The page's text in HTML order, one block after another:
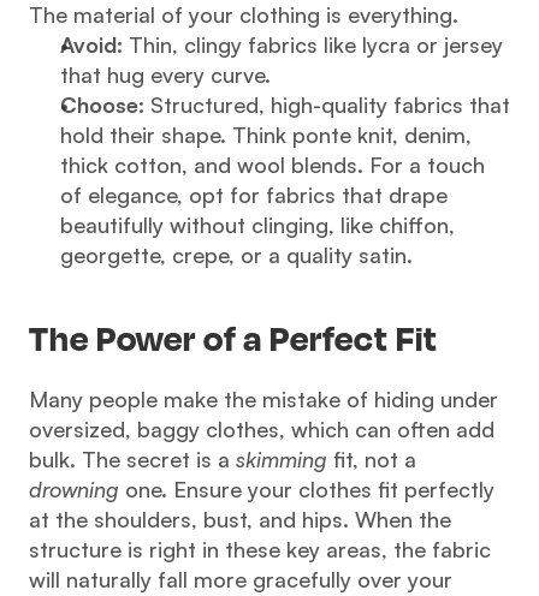
The material of your clothing is everything.
Avoid: Thin, clingy fabrics like lycra or jersey
that hug every curve.
Choose: Structured, high-quality fabrics that
hold their shape. Think ponte knit, denim,
thick cotton, and wool blends. For a touch
of elegance, opt for fabrics that drape
beautifully without clinging, like chiffon,
georgette, crepe, or a quality satin.
The Power of a Perfect Fit
Many people make the mistake of hiding under
oversized, baggy clothes, which can often add
bulk. The secret is a skimming
drowning one. Ensure your clothes fit perfectly
at the shoulders, bust, and hips. When the
structure is right in these key areas, the fabric
will naturally fall more gracefully over your